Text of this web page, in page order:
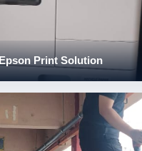
Epson Print Solution